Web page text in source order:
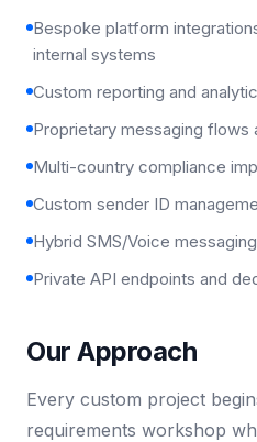
Bespoke platform
internal systems
Custom reporting and
Proprietary messaging flows
Multi-country compliance
Custom sender ID
Hybrid SMS/Voice
Private API endpoints and
Our Approach
Every custom project
requirements workshop